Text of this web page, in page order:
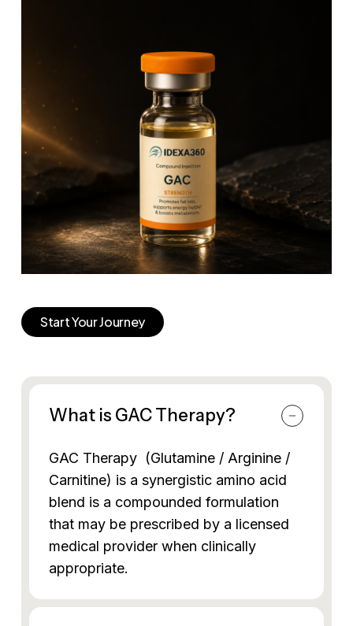
Start Your Journey
What is GAC Therapy?
GAC Therapy (Glutamine / Arginine /
Carnitine) is a synergistic amino acid
blend is a compounded formulation
that may be prescribed by a licensed
medical provider when clinically
appropriate.